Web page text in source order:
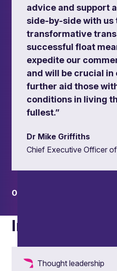
advice and support
side-by-side with us
transformative
successful float
expedite our
and will be crucial in
further aid those
conditions in living
fullest.”
Dr Mike Griffiths
Chief Executive Officer
01
Insights
Thought leadership